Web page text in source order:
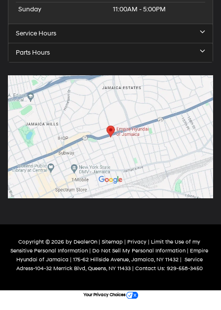
Sunday
11:00AM - 5:00PM
Service Hours
Parts Hours
Copyright © 2026 by DealerOn | Sitemap | Privacy | Limit the Use of my
Sensitive Personal Information | Do Not Sell My Personal Information | Empire
Hyundai of Jamaica | 175-62 Hillside Avenue, Jamaica, NY11432| Service
Adress-104-32 Merrick Blvd, Queens, NY11433| Contact Us: 929-558-3450
Your Privacy Choices